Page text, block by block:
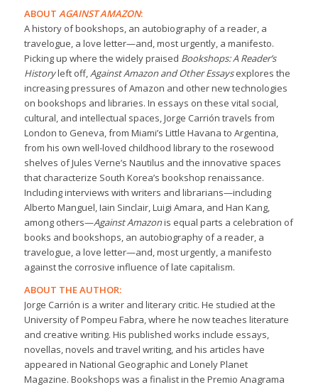
ABOUT AGAINST AMAZON:
A history of bookshops, an autobiography of a reader, a
travelogue, a love letter—and, most urgently, a manifesto.
Picking up where the widely praised Bookshops: A Reader’s
Historyleft off,Against Amazon and Other Essaysexplores the
increasing pressures of Amazon and other new technologies
on bookshops and libraries. In essays on these vital social,
cultural, and intellectual spaces, Jorge Carrión travels from
London to Geneva, from Miami’s Little Havana to Argentina,
from his own well-loved childhood library to the rosewood
shelves of Jules Verne’s Nautilus and the innovative spaces
that characterize South Korea’s bookshop renaissance.
Including interviews with writers and librarians—including
Alberto Manguel, Iain Sinclair, Luigi Amara, and Han Kang,
among others—Against Amazonis equal parts a celebration of
books and bookshops, an autobiography of a reader, a
travelogue, a love letter—and, most urgently, a manifesto
against the corrosive influence of late capitalism.
ABOUT THE AUTHOR:
Jorge Carrión is a writer and literary critic. He studied at the
University of Pompeu Fabra, where he now teaches literature
and creative writing. His published works include essays,
novellas, novels and travel writing, and his articles have
appeared in National Geographic and Lonely Planet
Magazine. Bookshops was a finalist in the Premio Anagrama